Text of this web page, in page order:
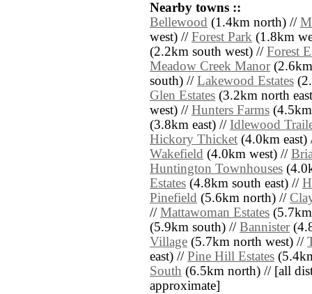
Nearby towns ::
Bellewood (1.4km north) //
west) // Forest Park (1.8km
(2.2km south west) // Forest
Meadow Creek Manor
south) // Lakewood Estates
Glen Estates (3.2km north
west) // Hunters Farms
(3.8km east) // Idlewood
Hickory Thicket (4.0km
Wakefield (4.0km west) //
Huntington Townhouses
Estates (4.8km south east) //
Pinefield (5.6km north) //
// Mattawoman Estates
(5.9km south) // Bannister
Village (5.7km north west) //
east) // Pine Hill Estates
South (6.5km north) // [all
approximate]